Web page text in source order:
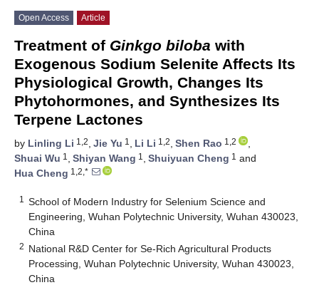
Open Access Article
Treatment of Ginkgo biloba with
Exogenous Sodium Selenite Affects Its
Physiological Growth, Changes Its
Phytohormones, and Synthesizes Its
Terpene Lactones
by Linling Li 1,2, Jie Yu 1 , Li Li 1,2, Shen Rao 1,2
,
Shuai Wu 1 , Shiyan Wang 1 , Shuiyuan Cheng 1 and
Hua Cheng 1,2,*
1
School of Modern Industry for Selenium Science and
Engineering, Wuhan Polytechnic University, Wuhan 430023,
China
2 National R&D Center for Se-Rich Agricultural Products
Processing, Wuhan Polytechnic University, Wuhan 430023,
China